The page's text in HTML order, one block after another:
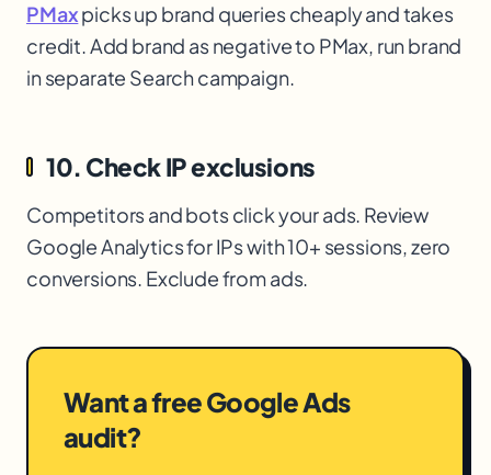
PMaxpicks up brand queries cheaply and takes
credit. Add brand as negative to PMax, run brand
in separate Search campaign.
10. Check IP exclusions
Competitors and bots click your ads. Review
Google Analytics for IPs with 10+ sessions, zero
conversions. Exclude from ads.
Want a free Google Ads
audit?